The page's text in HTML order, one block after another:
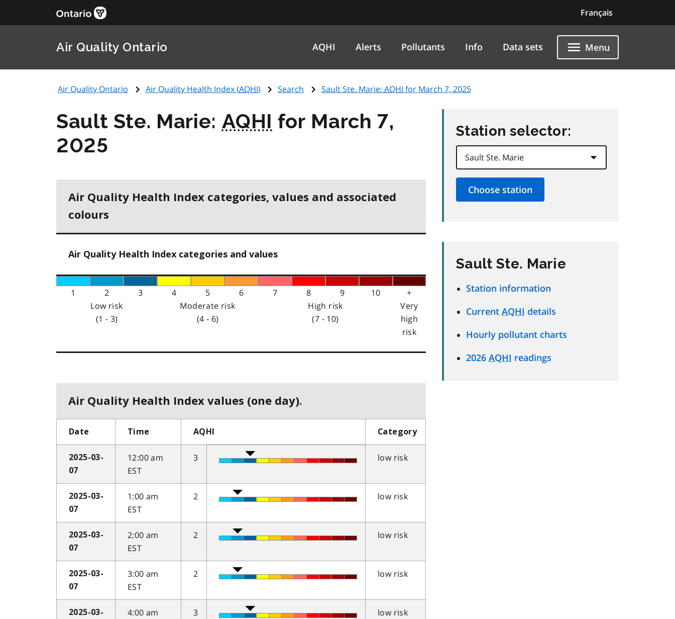
Français
Air Quality Ontario AQHI Alerts Pollutants Info Data sets Menu
Air Quality Ontario Air Quality Health Index (AQHI) Search Sault Ste. Marie: AQHI for March 7, 2025
Sault Ste. Marie: AQHI for March 7,
2025
Air Quality Health Index categories, values and associated
colours
Air Quality Health Index categories and values
1 2 3 4 5 6 7 8 9 10
+
Low risk
(1 - 3)
Moderate risk
(4 - 6)
High risk
(7 - 10)
Very
high
risk
Air Quality Health Index values (one day).
Date Time AQHI Category
2025-03-
07
12:00 am
EST
3 low risk
2025-03-
07
1:00 am
EST
2 low risk
2025-03-
07
2:00 am
EST
2 low risk
2025-03-
07
3:00 am
EST
2 low risk
2025-03-
4:00 am
3 low risk
Station selector:
Sault Ste. Marie
Station information
Current AQHI details
Hourly pollutant charts
2026 AQHI readings